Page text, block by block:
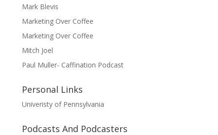
Mark Blevis
Marketing Over Coffee
Marketing Over Coffee
Mitch Joel
Paul Muller- Caffination Podcast
Personal Links
Univeristy of Pennsylvania
Podcasts And Podcasters